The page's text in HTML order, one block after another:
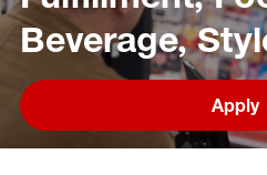
Beverage,
Apply